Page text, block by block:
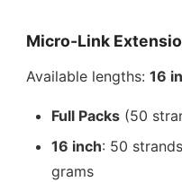
Micro-Link
Available lengths:16
Full Packs (50
16 inch: 50
grams